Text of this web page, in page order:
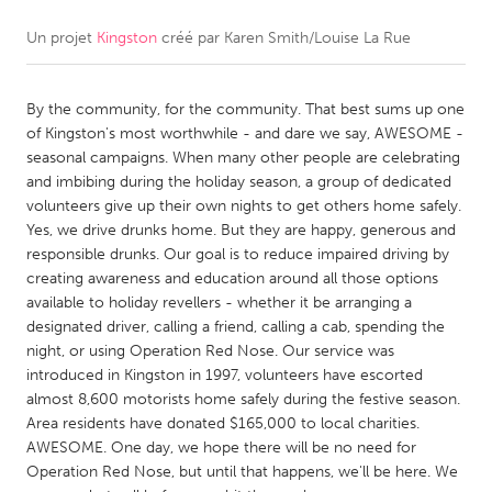
CANADA
Kitchener-Waterloo
New Glasgow
Newmarket
Ottawa
South Shore
Toronto
MALAYSIA
Kuala Lumpur
NETHERLANDS
Leiden
Rotterdam
Utrecht
Un projet Kingston créé par Karen Smith/Louise La Rue
By the community, for the community. That best sums up one
of Kingston's most worthwhile - and dare we say, AWESOME -
seasonal campaigns. When many other people are celebrating
and imbibing during the holiday season, a group of dedicated
volunteers give up their own nights to get others home safely.
Yes, we drive drunks home. But they are happy, generous and
responsible drunks. Our goal is to reduce impaired driving by
creating awareness and education around all those options
available to holiday revellers - whether it be arranging a
designated driver, calling a friend, calling a cab, spending the
night, or using Operation Red Nose. Our service was
introduced in Kingston in 1997, volunteers have escorted
almost 8,600 motorists home safely during the festive season.
Area residents have donated $165,000 to local charities.
AWESOME. One day, we hope there will be no need for
Operation Red Nose, but until that happens, we'll be here. We